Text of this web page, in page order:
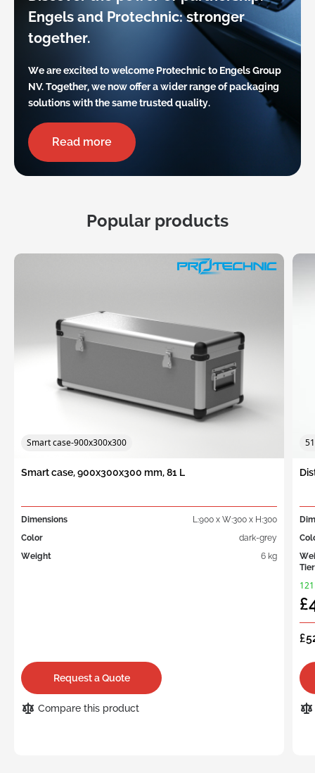
Engels and Protechnic: stronger
together.
We are excited to welcome Protechnic to Engels Group
NV. Together, we now offer a wider range of packaging
solutions with the same trusted quality.
Read more
Popular products
Smart case-900x300x300
Smart case, 900x300x300 mm, 81 L
Dimensions
L:900 x W:300 x H:300
Color
dark-grey
Weight
6 kg
Request a Quote
Compare this product